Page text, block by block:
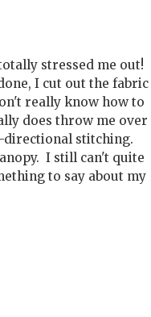
stressed me out!
I cut out the fabric
really know how to
does throw me over
directional stitching.
I still can't quite
to say about my